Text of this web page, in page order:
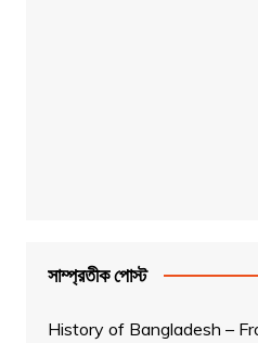
সাম্প্রতীক পোস্ট
History of Bangladesh –